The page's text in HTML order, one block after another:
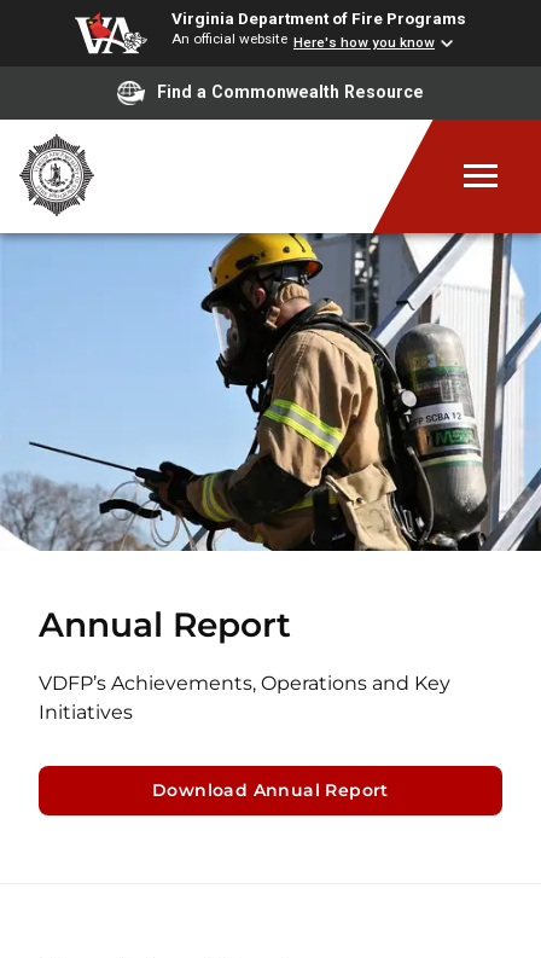
Virginia Department of Fire Programs
An official website Here's how you know
Find a Commonwealth Resource
Annual Report
VDFP’s Achievements, Operations and Key
Initiatives
Download Annual Report